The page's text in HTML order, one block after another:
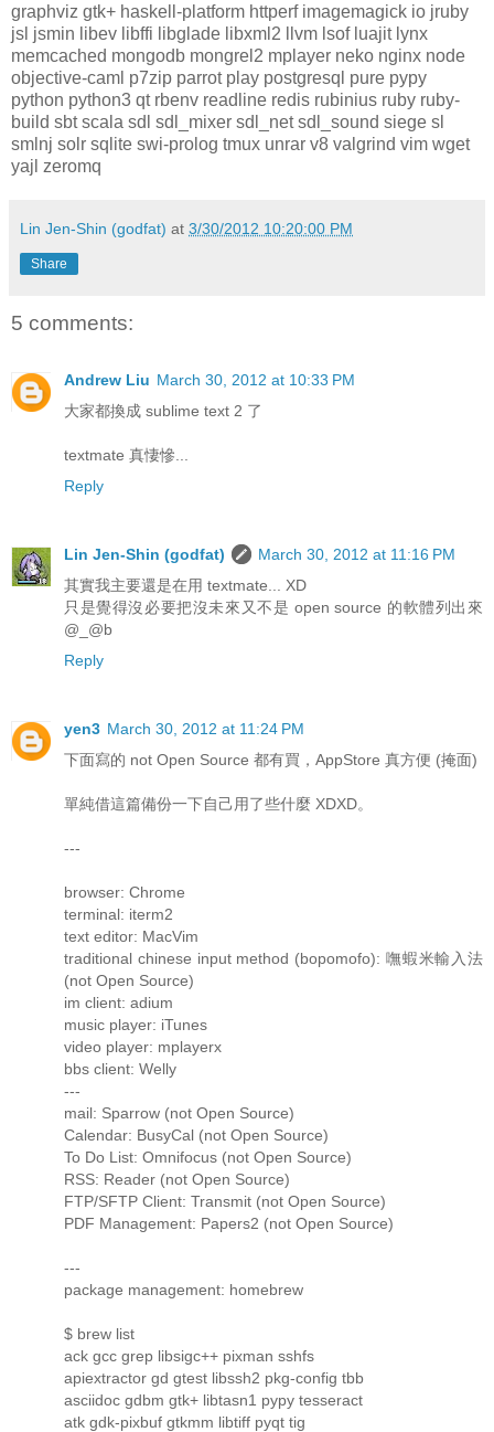
graphviz gtk+ haskell-platform httperf imagemagick io jruby
jsl jsmin libev libffi libglade libxml2 llvm lsof luajit lynx
memcached mongodb mongrel2 mplayer neko nginx node
objective-caml p7zip parrot play postgresql pure pypy
python python3 qt rbenv readline redis rubinius ruby ruby-
build sbt scala sdl sdl_mixer sdl_net sdl_sound siege sl
smlnj solr sqlite swi-prolog tmux unrar v8 valgrind vim wget
yajl zeromq
Lin Jen-Shin (godfat) at 3/30/2012 10:20:00 PM
Share
5 comments:
Andrew Liu March 30, 2012 at 10:33 PM
大家都換成 sublime text 2 了
textmate 真悽慘...
Reply
Lin Jen-Shin (godfat)
March 30, 2012 at 11:16 PM
其實我主要還是在用 textmate... XD
只是覺得沒必要把沒未來又不是 open source 的軟體列出來
@_@b
Reply
yen3 March 30, 2012 at 11:24 PM
下面寫的 not Open Source 都有買，AppStore 真方便 (掩面)
單純借這篇備份一下自己用了些什麼 XDXD。
---
browser: Chrome
terminal: iterm2
text editor: MacVim
traditional chinese input method (bopomofo): 嘸蝦米輸入法
(not Open Source)
im client: adium
music player: iTunes
video player: mplayerx
bbs client: Welly
---
mail: Sparrow (not Open Source)
Calendar: BusyCal (not Open Source)
To Do List: Omnifocus (not Open Source)
RSS: Reader (not Open Source)
FTP/SFTP Client: Transmit (not Open Source)
PDF Management: Papers2 (not Open Source)
---
package management: homebrew
$ brew list
ack gcc grep libsigc++ pixman sshfs
apiextractor gd gtest libssh2 pkg-config tbb
asciidoc gdbm gtk+ libtasn1 pypy tesseract
atk gdk-pixbuf gtkmm libtiff pyqt tig